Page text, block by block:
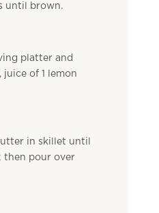
until brown.
platter and
of 1 lemon
in skillet until
then pour over